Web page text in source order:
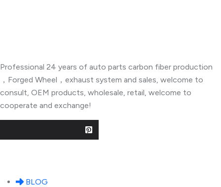
Professional 24 years of auto parts carbon fiber production
，Forged Wheel，exhaust system and sales, welcome to
consult, OEM products, wholesale, retail, welcome to
cooperate and exchange!
Useful Links
BLOG